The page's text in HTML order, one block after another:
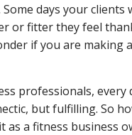
Some days your clients
or fitter they feel
if you are making
professionals, every
but fulfilling. So
as a fitness business